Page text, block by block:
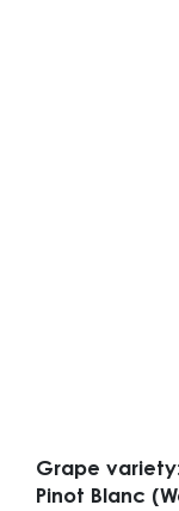
Grape
Pinot Blanc